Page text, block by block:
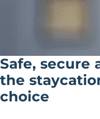
Safe, secure
the
choice